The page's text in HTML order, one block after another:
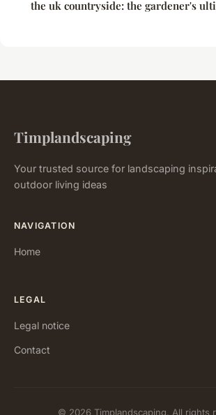
the uk countryside: the gardener's
Timplandscaping
Your trusted source for landscaping
outdoor living ideas
NAVIGATION
Home
LEGAL
Legal notice
Contact
© 2026 Timplandscaping. All rights